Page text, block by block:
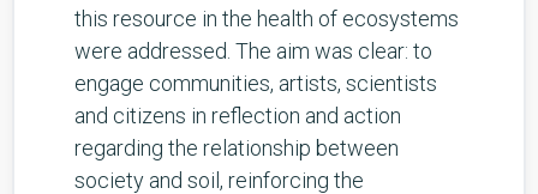
this resource in the health of ecosystems
were addressed. The aim was clear: to
engage communities, artists, scientists
and citizens in reflection and action
regarding the relationship between
society and soil, reinforcing the